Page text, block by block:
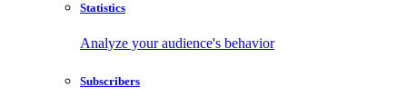
Statistics
Analyze your audience's behavior
Subscribers